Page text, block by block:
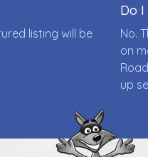
listing will be
Do
No.
on
up